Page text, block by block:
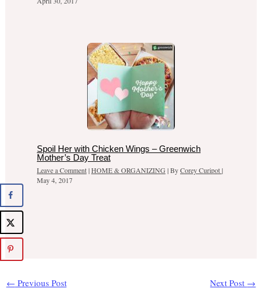
Spoil Her with Chicken Wings – Greenwich
Mother’s Day Treat
Leave a Comment|HOME & ORGANIZING | ByCorey Curipot|
May 4, 2017
← Previous Post Next Post →